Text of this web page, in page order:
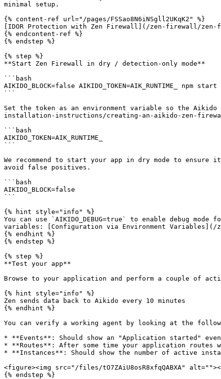
minimal setup.
{% content-ref url="/pages/FSSao8N6iNSgll2UKqK2" %}
[IDOR Protection with Zen Firewall](/zen-firewall/
{% endcontent-ref %}
{% endstep %}
{% step %}
**Start Zen Firewall in dry / detection-only mode**
```bash
AIKIDO_BLOCK=false AIKIDO_TOKEN=AIK_RUNTIME_ npm start
```
Set the token as an environment variable so the
installation-instructions/creating-an-aikido-zen-
```bash
AIKIDO_TOKEN=AIK_RUNTIME_
```
We recommend to start your app in dry mode to
avoid false positives.
```bash
AIKIDO_BLOCK=false
```
{% hint style="info" %}
You can use `AIKIDO_DEBUG=true` to enable debug
variables: [Configuration via Environment
{% endhint %}
{% endstep %}
{% step %}
**Test your app**
Browse to your application and perform a couple of
{% hint style="info" %}
Zen sends data back to Aikido every 10 minutes
{% endhint %}
You can verify a working agent by looking at the
* **Events**: Should show an "Application started"
* **Routes**: After some time your application routes
* **Instances**: Should show the number of active
<figure><img src="/files/tO7ZAiU8osR8xfqQABXA"
{% endstep %}